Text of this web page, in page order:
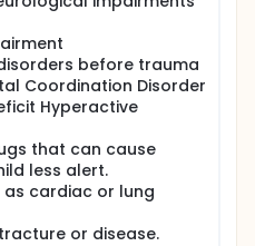
before trauma
Coordination Disorder
Hyperactive
that can cause
less alert.
as cardiac or lung
or disease.